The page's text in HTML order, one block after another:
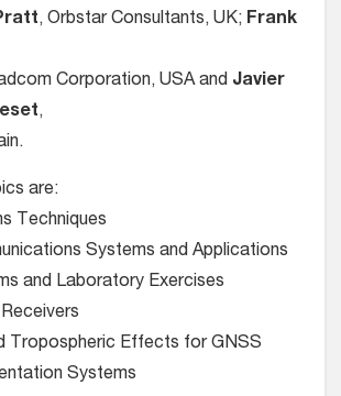
, Orbstar Consultants, UK; Frank
Corporation, USA and Javier
,
are:
Techniques
Systems and Applications
and Laboratory Exercises
Tropospheric Effects for GNSS
Systems